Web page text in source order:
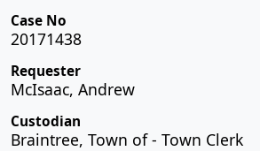
Case No
20171438
Requester
McIsaac, Andrew
Custodian
Braintree, Town of - Town Clerk